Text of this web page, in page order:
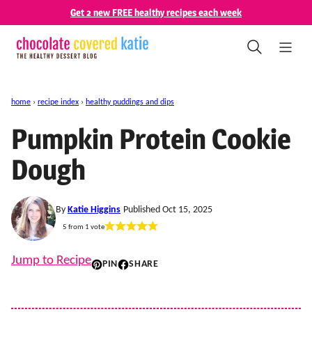
content
Get 2 new FREE healthy recipes each week
home › recipe index › healthy puddings and dips
Pumpkin Protein Cookie
Dough
By Katie Higgins Published Oct 15, 2025
5 from 1 vote
Jump to Recipe PIN SHARE